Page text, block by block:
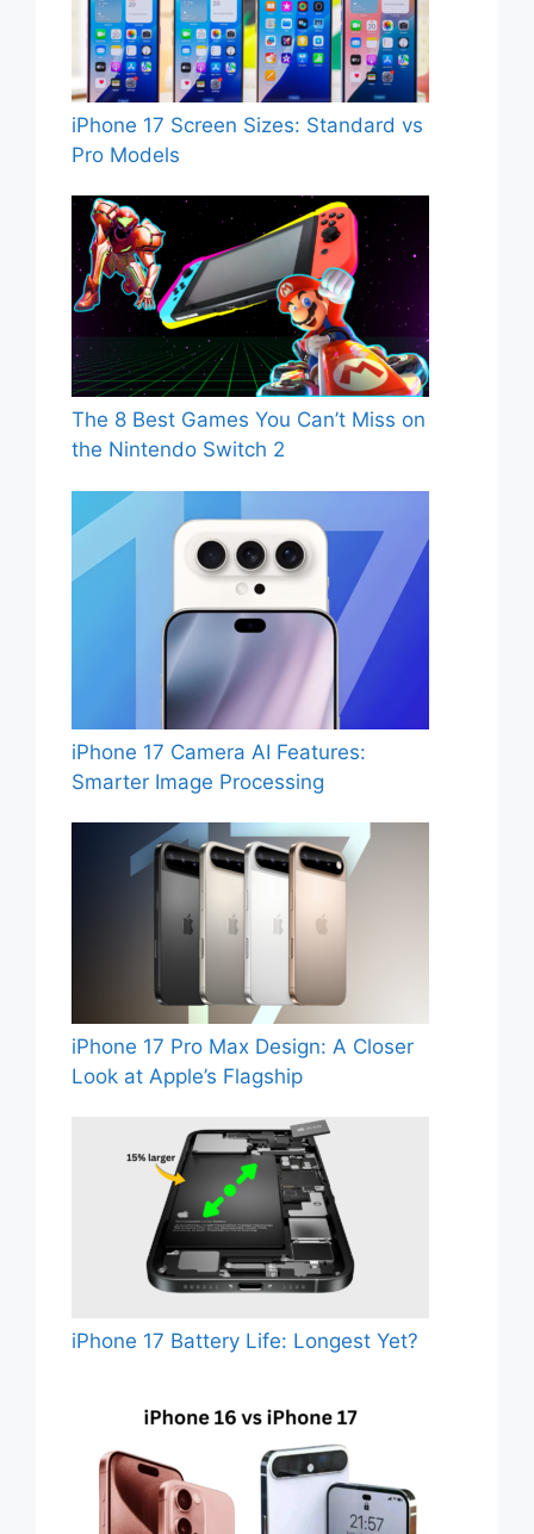
iPhone 17 Screen Sizes: Standard vs
Pro Models
The 8 Best Games You Can’t Miss on
the Nintendo Switch 2
iPhone 17 Camera AI Features:
Smarter Image Processing
iPhone 17 Pro Max Design: A Closer
Look at Apple’s Flagship
iPhone 17 Battery Life: Longest Yet?